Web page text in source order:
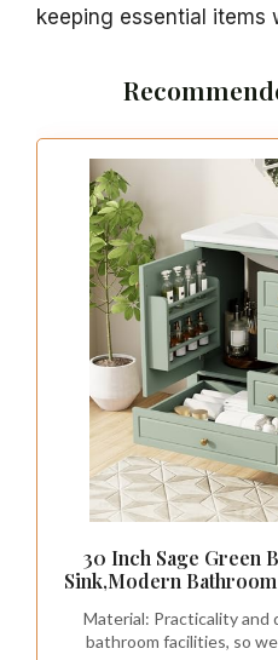
keeping essential items
30 Inch Sage Green
Sink,Modern
Countertop,Soft
Organizer,Solid
Material: Practicality
bathroom facilities, so